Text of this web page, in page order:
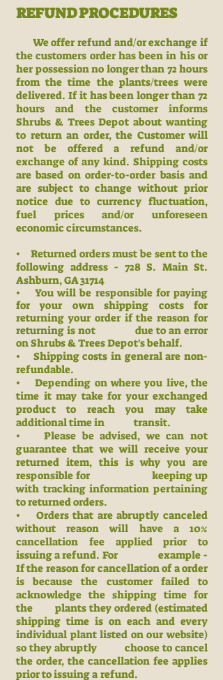
REFUND PROCEDURES
We offer refund and/or exchange if
the customers order has been in his or
her possession no longer than 72 hours
from the time the plants/trees were
delivered. If it has been longer than 72
hours and the customer informs
Shrubs & Trees Depot about wanting
to return an order, the Customer will
not be offered a refund and/or
exchange of any kind. Shipping costs
are based on order-to-order basis and
are subject to change without prior
notice due to currency fluctuation,
fuel prices and/or unforeseen
economic circumstances.
• Returned orders must be sent to the
following address - 728 S. Main St.
Ashburn, GA 31714
• You will be responsible for paying
for your own shipping costs for
returning your order if the reason for
returning is not due to an error
on Shrubs & Trees Depot's behalf.
• Shipping costs in general are non-
refundable.
• Depending on where you live, the
time it may take for your exchanged
product to reach you may take
additional time in transit.
• Please be advised, we can not
guarantee that we will receive your
returned item, this is why you are
responsible for keeping up
withtracking information pertaining
to returned orders.
• Orders that are abruptly canceled
without reason will have a 10%
cancellation fee applied prior to
issuing a refund. For example -
If the reason for cancellation of a order
is because the customer failed to
acknowledge the shipping time for
the plants they ordered (estimated
shipping time is on each and every
individual plant listed on our website)
so they abruptly choose to cancel
the order, the cancellation fee applies
prior to issuing a refund.